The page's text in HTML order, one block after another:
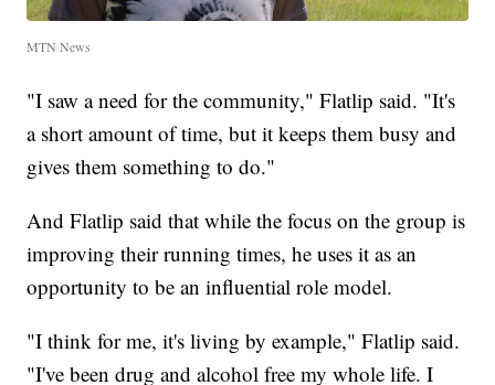
MTN News
"I saw a need for the community," Flatlip said. "It's
a short amount of time, but it keeps them busy and
gives them something to do."
And Flatlip said that while the focus on the group is
improving their running times, he uses it as an
opportunity to be an influential role model.
"I think for me, it's living by example," Flatlip said.
"I've been drug and alcohol free my whole life. I